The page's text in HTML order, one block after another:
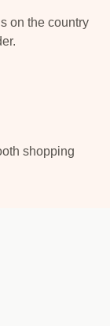
on the country
shopping